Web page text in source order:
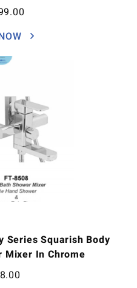
Series Squarish Body
Mixer In Chrome